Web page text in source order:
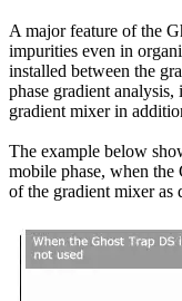
A major feature of the
impurities even in
installed between the
phase gradient
gradient mixer in
The example below
mobile phase, when
of the gradient mixer as